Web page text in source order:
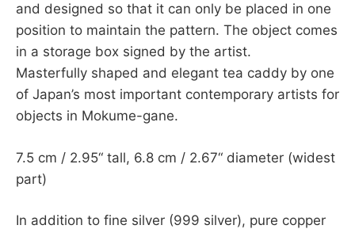
and designed so that it can only be placed in one
position to maintain the pattern. The object comes
in a storage box signed by the artist.
Masterfully shaped and elegant tea caddy by one
of Japan’s most important contemporary artists for
objects in Mokume-gane.
7.5 cm / 2.95“ tall, 6.8 cm / 2.67“ diameter (widest
part)
In addition to fine silver (999 silver), pure copper